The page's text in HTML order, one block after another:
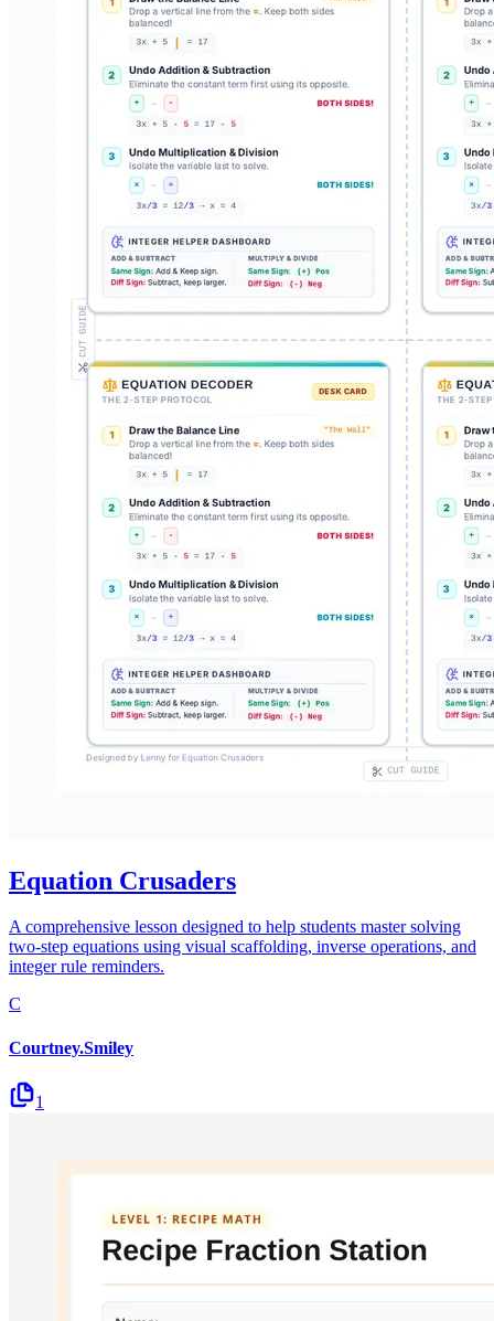
Equation Crusaders
A comprehensive lesson designed to help students master solving
two-step equations using visual scaffolding, inverse operations, and
integer rule reminders.
C
Courtney.Smiley
1